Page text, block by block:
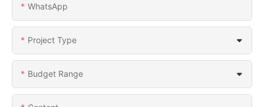
WhatsApp
Project Type
Budget Range